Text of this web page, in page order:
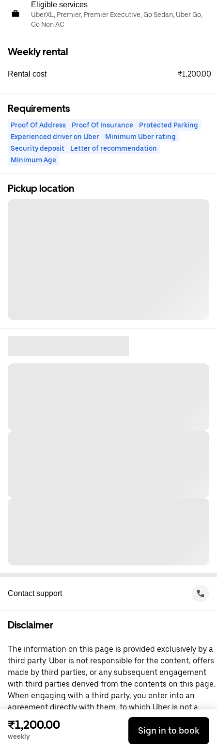
Eligible services
UberXL, Premier, Premier Executive, Go Sedan, Uber Go,
Go Non AC
Weekly rental
Rental cost ₹1,200.00
Requirements
Proof Of Address Proof Of Insurance
Protected Parking
Experienced driver on Uber
Minimum Uber rating
Security deposit
Letter of recommendation
Minimum Age
Pickup location
Contact support
Disclaimer
The information on this page is provided exclusively by a
third party. Uber is not responsible for the content, offers
made by third parties, or any subsequent engagement
with third parties derived from the contents on this page.
When engaging with a third party, you enter into an
agreement directly with them, to which Uber is not a
party. For questions, please contact the third party
directly.
₹1,200.00
weekly
Sign in to book